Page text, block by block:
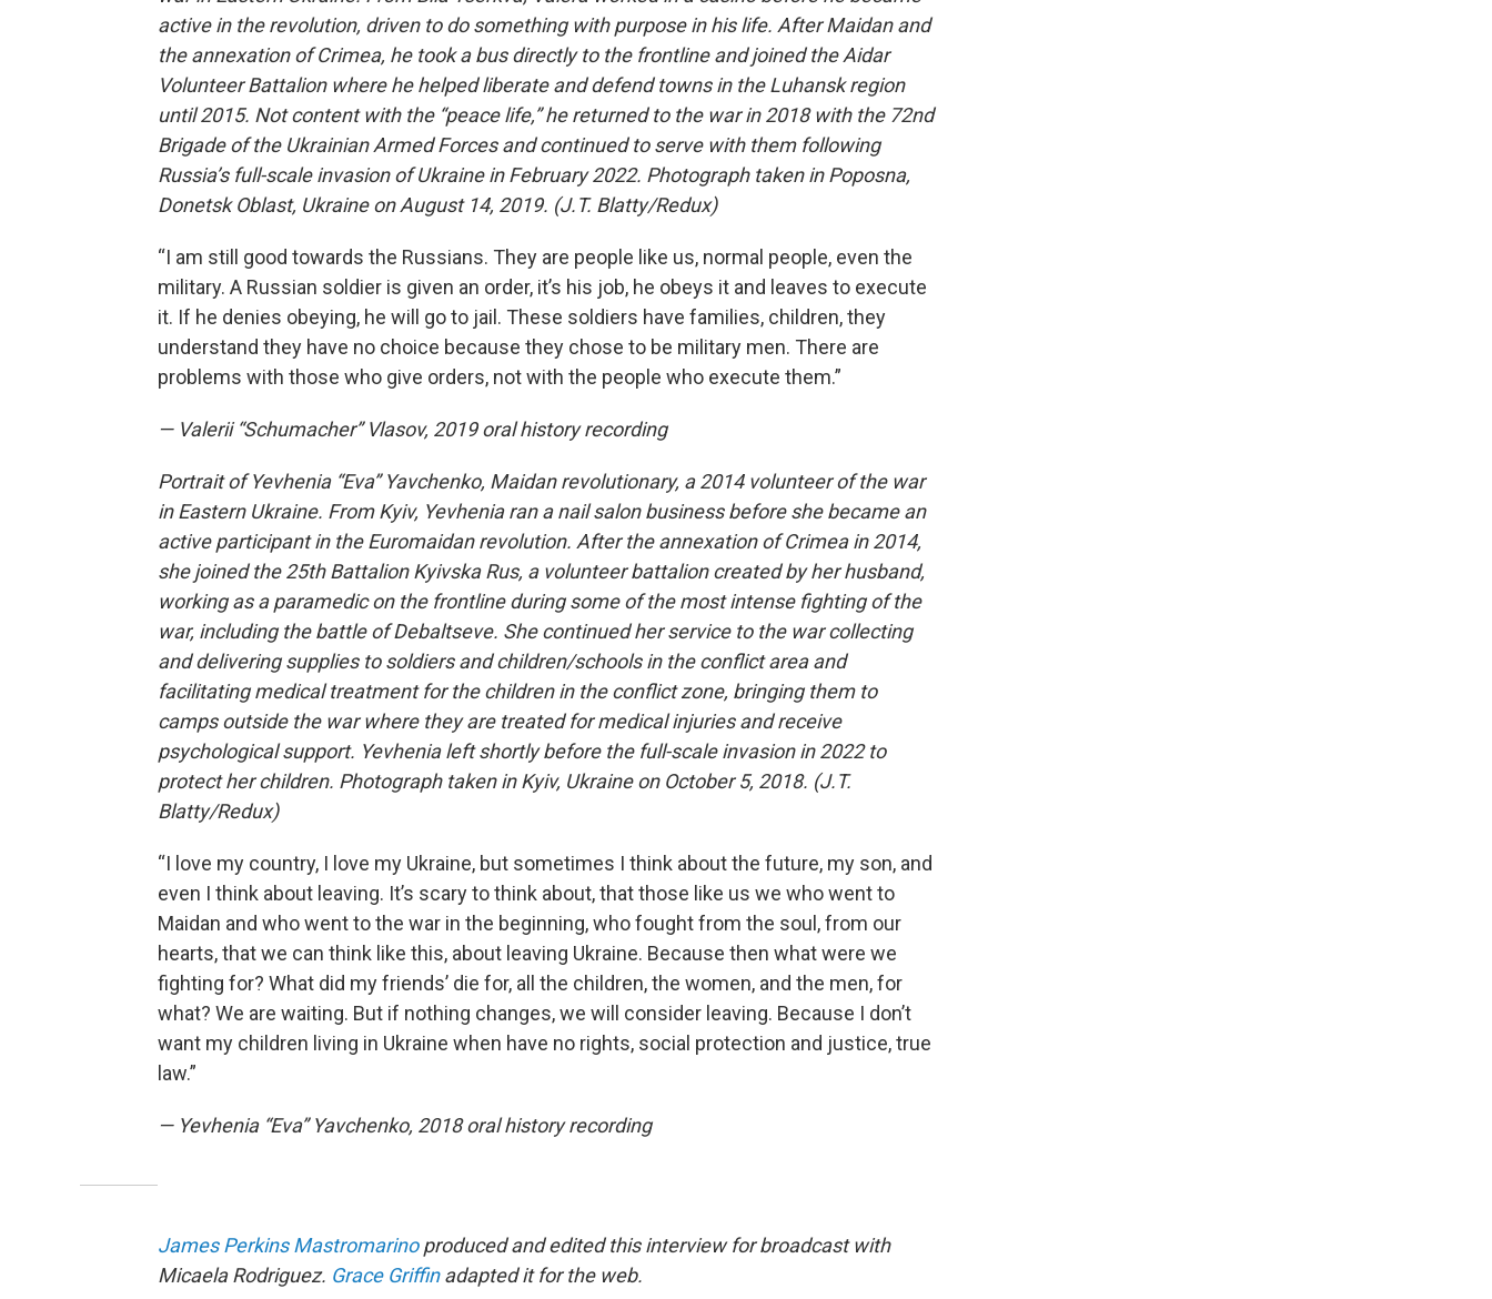
active in the revolution, driven to do something with purpose in his life. After Maidan and
the annexation of Crimea, he took a bus directly to the frontline and joined the Aidar
Volunteer Battalion where he helped liberate and defend towns in the Luhansk region
until 2015. Not content with the “peace life,” he returned to the war in 2018 with the 72nd
Brigade of the Ukrainian Armed Forces and continued to serve with them following
Russia’s full-scale invasion of Ukraine in February 2022. Photograph taken in Poposna,
Donetsk Oblast, Ukraine on August 14, 2019. (J.T. Blatty/Redux)
“I am still good towards the Russians. They are people like us, normal people, even the
military. A Russian soldier is given an order, it’s his job, he obeys it and leaves to execute
it. If he denies obeying, he will go to jail. These soldiers have families, children, they
understand they have no choice because they chose to be military men. There are
problems with those who give orders, not with the people who execute them.”
— Valerii “Schumacher” Vlasov, 2019 oral history recording
Portrait of Yevhenia “Eva” Yavchenko, Maidan revolutionary, a 2014 volunteer of the war
in Eastern Ukraine. From Kyiv, Yevhenia ran a nail salon business before she became an
active participant in the Euromaidan revolution. After the annexation of Crimea in 2014,
she joined the 25th Battalion Kyivska Rus, a volunteer battalion created by her husband,
working as a paramedic on the frontline during some of the most intense fighting of the
war, including the battle of Debaltseve. She continued her service to the war collecting
and delivering supplies to soldiers and children/schools in the conflict area and
facilitating medical treatment for the children in the conflict zone, bringing them to
camps outside the war where they are treated for medical injuries and receive
psychological support. Yevhenia left shortly before the full-scale invasion in 2022 to
protect her children. Photograph taken in Kyiv, Ukraine on October 5, 2018. (J.T.
Blatty/Redux)
“I love my country, I love my Ukraine, but sometimes I think about the future, my son, and
even I think about leaving. It’s scary to think about, that those like us we who went to
Maidan and who went to the war in the beginning, who fought from the soul, from our
hearts, that we can think like this, about leaving Ukraine. Because then what were we
fighting for? What did my friends’ die for, all the children, the women, and the men, for
what? We are waiting. But if nothing changes, we will consider leaving. Because I don’t
want my children living in Ukraine when have no rights, social protection and justice, true
law.”
— Yevhenia “Eva” Yavchenko, 2018 oral history recording
James Perkins Mastromarinoproduced and edited this interview for broadcast with
Micaela Rodriguez. Grace Griffinadapted it for the web.